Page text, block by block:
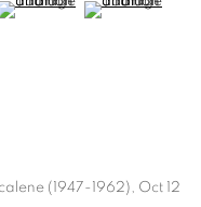
(1947-1962), Oct 12